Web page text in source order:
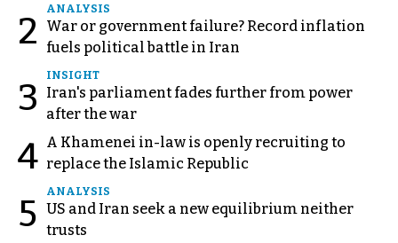
2
ANALYSIS
War or government failure? Record inflation
fuels political battle in Iran
3
INSIGHT
Iran's parliament fades further from power
after the war
4 A Khamenei in-law is openly recruiting to
replace the Islamic Republic
5
ANALYSIS
US and Iran seek a new equilibrium neither
trusts